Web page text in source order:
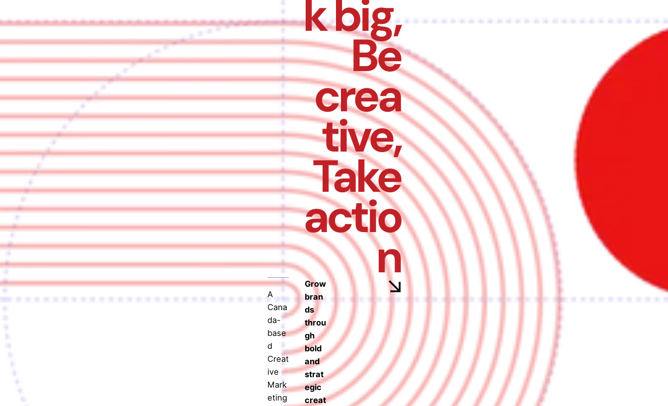
k big,
Be
crea
tive,
Take
actio
n
A
Cana
da-
base
d
Creat
ive
Mark
eting
Grow
bran
ds
throu
gh
bold
and
strat
egic
creat